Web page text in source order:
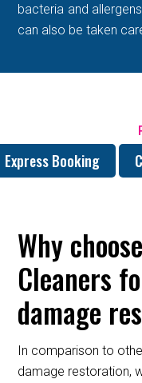
bacteria and
can also be taken
Express Booking
Why
Cleaners
damage
In comparison to
damage restoration,